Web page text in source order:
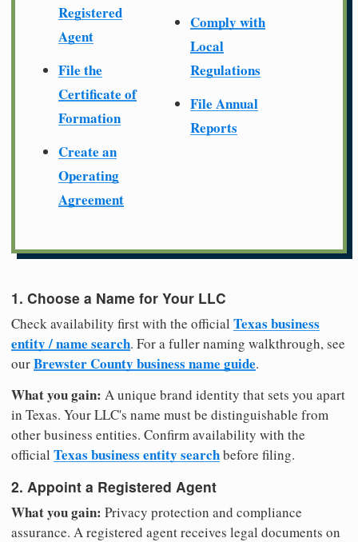
Registered
Agent
File the
Certificate of
Formation
Create an
Operating
Agreement
Comply with
Local
Regulations
File Annual
Reports
1. Choose a Name for Your LLC
Check availability first with the official Texas business
entity / name search. For a fuller naming walkthrough, see
ourBrewster County business name guide.
What you gain: A unique brand identity that sets you apart
in Texas. Your LLC's name must be distinguishable from
other business entities. Confirm availability with the
official Texas business entity searchbefore filing.
2. Appoint a Registered Agent
What you gain: Privacy protection and compliance
assurance. A registered agent receives legal documents on